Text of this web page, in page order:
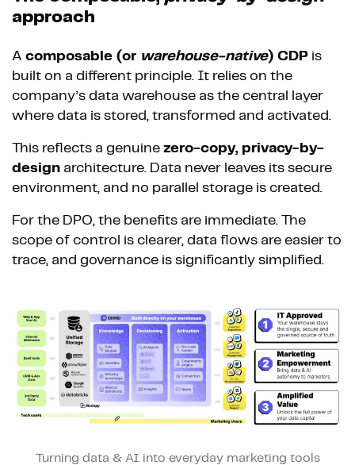
approach
A composable (or warehouse-native) CDP is
built on a different principle. It relies on the
company’s data warehouse as the central layer
where data is stored, transformed and activated.
This reflects a genuine zero-copy, privacy-by-
design architecture. Data never leaves its secure
environment, and no parallel storage is created.
For the DPO, the benefits are immediate. The
scope of control is clearer, data flows are easier to
trace, and governance is significantly simplified.
Turning data & AI into everyday marketing tools